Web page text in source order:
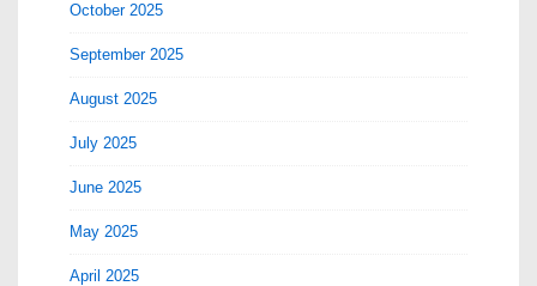
October 2025
September 2025
August 2025
July 2025
June 2025
May 2025
April 2025